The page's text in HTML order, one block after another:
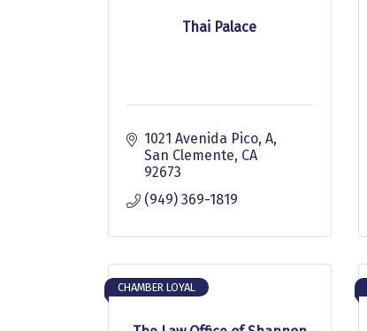
Thai Palace
1021 Avenida Pico, A
San Clemente CA
92673
(949) 369-1819
CHAMBER LOYAL